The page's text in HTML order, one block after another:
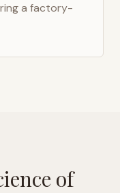
a factory-
of